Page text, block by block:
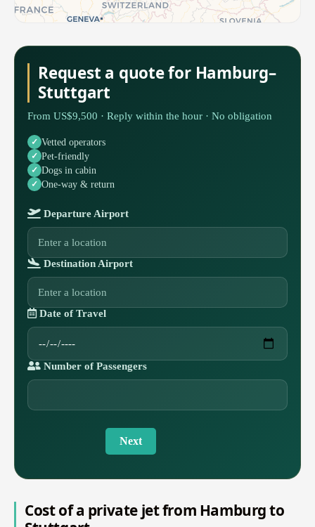
Request a quote for Hamburg–
Stuttgart
From US$9,500 · Reply within the hour · No obligation
Vetted operators
Pet-friendly
Dogs in cabin
One-way & return
Departure Airport
Destination Airport
Date of Travel
Number of Passengers
Next
Cost of a private jet from Hamburg to